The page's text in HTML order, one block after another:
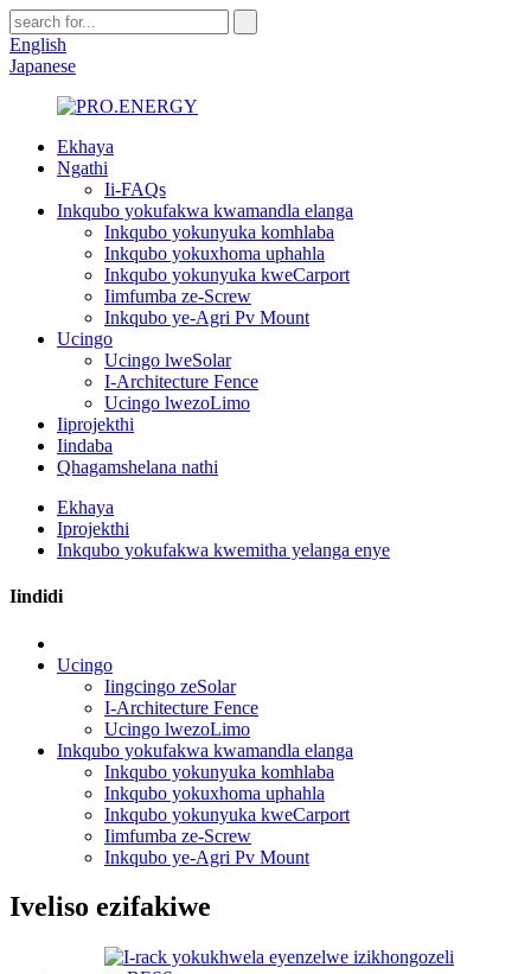
English
Japanese
Ekhaya
Ngathi
Ii-FAQs
Inkqubo yokufakwa kwamandla elanga
Inkqubo yokunyuka komhlaba
Inkqubo yokuxhoma uphahla
Inkqubo yokunyuka kweCarport
Iimfumba ze-Screw
Inkqubo ye-Agri Pv Mount
Ucingo
Ucingo lweSolar
I-Architecture Fence
Ucingo lwezoLimo
Iiprojekthi
Iindaba
Qhagamshelana nathi
Ekhaya
Iprojekthi
Inkqubo yokufakwa kwemitha yelanga enye
Iindidi
Ucingo
Iingcingo zeSolar
I-Architecture Fence
Ucingo lwezoLimo
Inkqubo yokufakwa kwamandla elanga
Inkqubo yokunyuka komhlaba
Inkqubo yokuxhoma uphahla
Inkqubo yokunyuka kweCarport
Iimfumba ze-Screw
Inkqubo ye-Agri Pv Mount
Iveliso ezifakiwe